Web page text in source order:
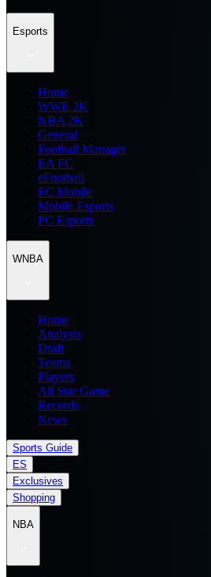
Esports
Home
WWE 2K
NBA 2K
General
Football Manager
EA FC
eFootball
FC Mobile
Mobile Esports
PC Esports
WNBA
Home
Analysis
Draft
Teams
Players
All Star Game
Records
News
Sports Guide
ES
Exclusives
Shopping
NBA